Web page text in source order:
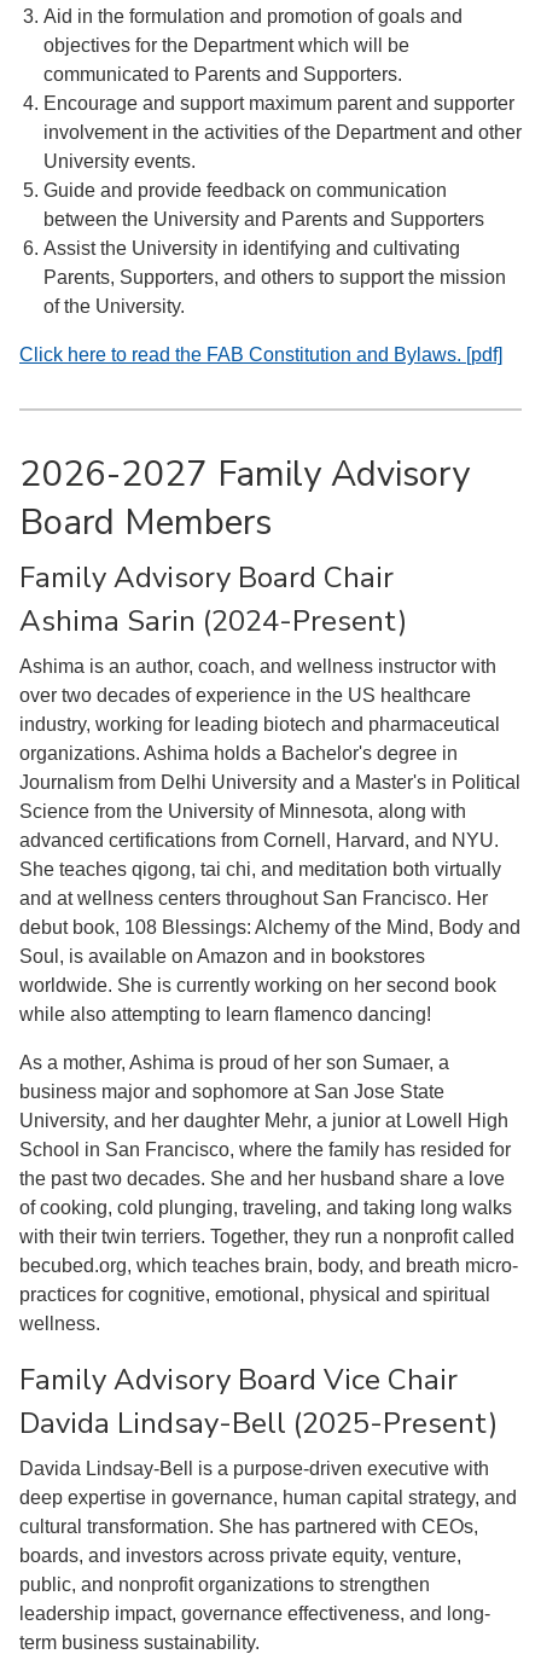
Aid in the formulation and promotion of goals and
objectives for the Department which will be
communicated to Parents and Supporters.
Encourage and support maximum parent and supporter
involvement in the activities of the Department and other
University events.
Guide and provide feedback on communication
between the University and Parents and Supporters
Assist the University in identifying and cultivating
Parents, Supporters, and others to support the mission
of the University.
Click here to read the FAB Constitution and Bylaws. [pdf]
2026-2027 Family Advisory
Board Members
Family Advisory Board Chair
Ashima Sarin (2024-Present)
Ashima is an author, coach, and wellness instructor with
over two decades of experience in the US healthcare
industry, working for leading biotech and pharmaceutical
organizations. Ashima holds a Bachelor's degree in
Journalism from Delhi University and a Master's in Political
Science from the University of Minnesota, along with
advanced certifications from Cornell, Harvard, and NYU.
She teaches qigong, tai chi, and meditation both virtually
and at wellness centers throughout San Francisco. Her
debut book, 108 Blessings: Alchemy of the Mind, Body and
Soul, is available on Amazon and in bookstores
worldwide. She is currently working on her second book
while also attempting to learn flamenco dancing!
As a mother, Ashima is proud of her son Sumaer, a
business major and sophomore at San Jose State
University, and her daughter Mehr, a junior at Lowell High
School in San Francisco, where the family has resided for
the past two decades. She and her husband share a love
of cooking, cold plunging, traveling, and taking long walks
with their twin terriers. Together, they run a nonprofit called
becubed.org, which teaches brain, body, and breath micro-
practices for cognitive, emotional, physical and spiritual
wellness.
Family Advisory Board Vice Chair
Davida Lindsay-Bell (2025-Present)
Davida Lindsay-Bell is a purpose-driven executive with
deep expertise in governance, human capital strategy, and
cultural transformation. She has partnered with CEOs,
boards, and investors across private equity, venture,
public, and nonprofit organizations to strengthen
leadership impact, governance effectiveness, and long-
term business sustainability.